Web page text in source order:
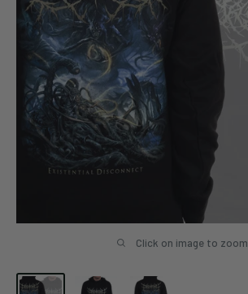
Click on image to zoom